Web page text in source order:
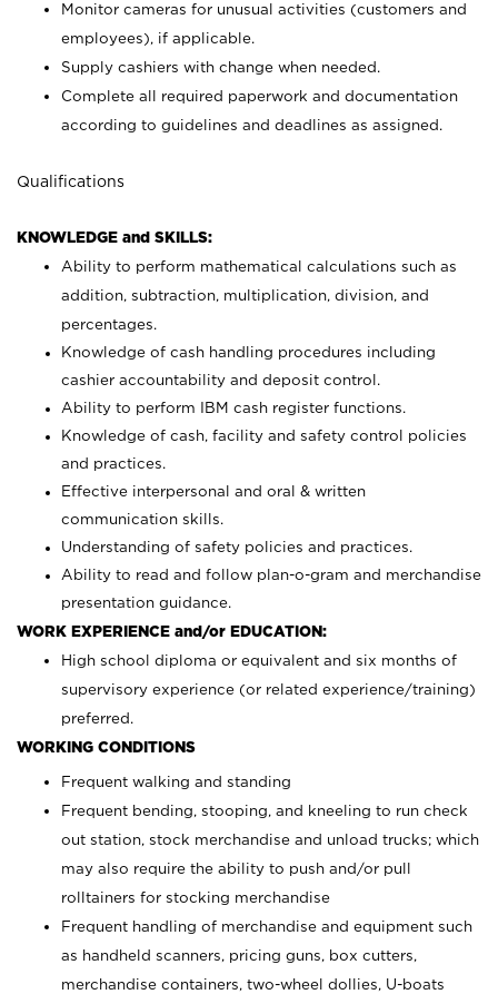
Monitor cameras for unusual activities (customers and
employees), if applicable.
Supply cashiers with change when needed.
Complete all required paperwork and documentation
according to guidelines and deadlines as assigned.
Qualifications
KNOWLEDGE and SKILLS:
Ability to perform mathematical calculations such as
addition, subtraction, multiplication, division, and
percentages.
Knowledge of cash handling procedures including
cashier accountability and deposit control.
Ability to perform IBM cash register functions.
Knowledge of cash, facility and safety control policies
and practices.
Effective interpersonal and oral & written
communication skills.
Understanding of safety policies and practices.
Ability to read and follow plan-o-gram and merchandise
presentation guidance.
WORK EXPERIENCE and/or EDUCATION:
High school diploma or equivalent and six months of
supervisory experience (or related experience/training)
preferred.
WORKING CONDITIONS
Frequent walking and standing
Frequent bending, stooping, and kneeling to run check
out station, stock merchandise and unload trucks; which
may also require the ability to push and/or pull
rolltainers for stocking merchandise
Frequent handling of merchandise and equipment such
as handheld scanners, pricing guns, box cutters,
merchandise containers, two-wheel dollies, U-boats